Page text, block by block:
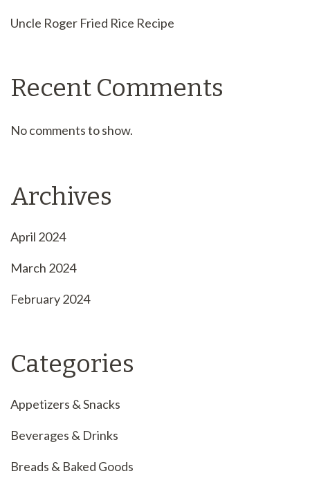
Uncle Roger Fried Rice Recipe
Recent Comments
No comments to show.
Archives
April 2024
March 2024
February 2024
Categories
Appetizers & Snacks
Beverages & Drinks
Breads & Baked Goods